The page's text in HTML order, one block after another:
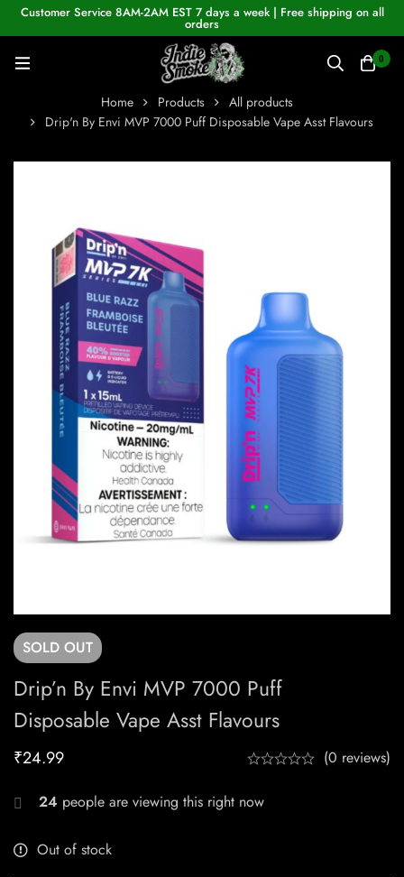
Customer Service 8AM-2AM EST 7 days a week | Free shipping on all
orders
0
Home Products
All products
Drip'n By Envi MVP 7000 Puff Disposable Vape Asst Flavours
SOLD OUT
Drip’n By Envi MVP 7000 Puff
Disposable Vape Asst Flavours
₹24.99 (0 reviews)
24 people are viewing this right now
Out of stock